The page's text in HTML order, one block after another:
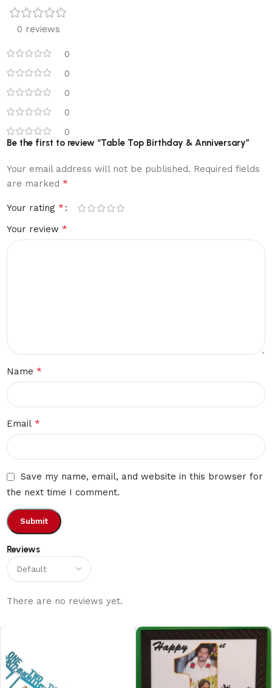
0 reviews
0
0
0
0
0
Reviews
There are no reviews yet.
Be the first to review “Table Top Birthday & Anniversary”
Your email address will not be published. Required fields
are marked*
Your rating*
Your review*
Name*
Email*
Save my name, email, and website in this browser for
the next time I comment.